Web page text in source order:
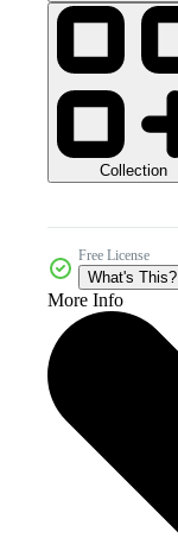
Collection
Free License
What's This?
More Info